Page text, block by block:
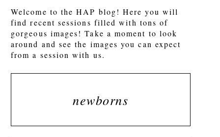
Welcome to the HAP blog! Here you will
find recent sessions filled with tons of
gorgeous images! Take a moment to look
around and see the images you can expect
from a session with us.
newborns